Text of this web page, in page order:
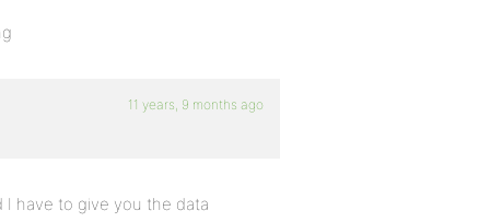
11 years, 9 months ago
I have to give you the data